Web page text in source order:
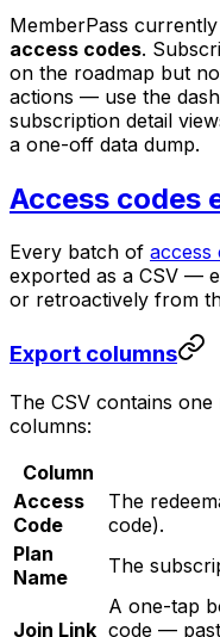
MemberPass
access codes.
on the roadmap but
actions — use the
subscription detail
a one-off data dump.
Access codes
Every batch of access
exported as a CSV —
or retroactively from
Export columns
The CSV contains
columns:
Column
Access
Code
The
code).
Plan
Name
The
Join Link
A one-tap
code —